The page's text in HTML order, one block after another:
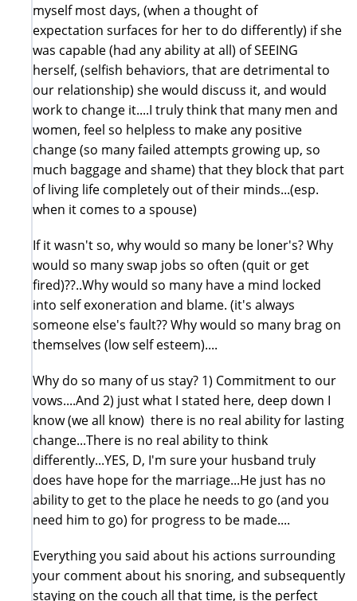
myself most days, (when a thought of
expectation surfaces for her to do differently) if she
was capable (had any ability at all) of SEEING
herself, (selfish behaviors, that are detrimental to
our relationship) she would discuss it, and would
work to change it....I truly think that many men and
women, feel so helpless to make any positive
change (so many failed attempts growing up, so
much baggage and shame) that they block that part
of living life completely out of their minds...(esp.
when it comes to a spouse)
If it wasn't so, why would so many be loner's? Why
would so many swap jobs so often (quit or get
fired)??..Why would so many have a mind locked
into self exoneration and blame. (it's always
someone else's fault?? Why would so many brag on
themselves (low self esteem)....
Why do so many of us stay? 1) Commitment to our
vows....And 2) just what I stated here, deep down I
know (we all know) there is no real ability for lasting
change...There is no real ability to think
differently...YES, D, I'm sure your husband truly
does have hope for the marriage...He just has no
ability to get to the place he needs to go (and you
need him to go) for progress to be made....
Everything you said about his actions surrounding
your comment about his snoring, and subsequently
staying on the couch all that time, is the perfect